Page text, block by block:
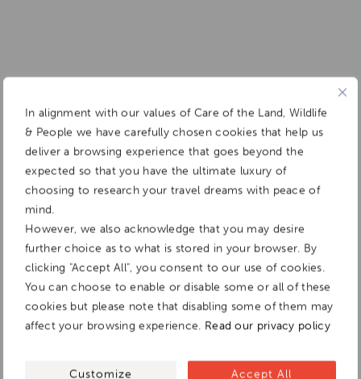
In alignment with our values of Care of the Land, Wildlife
& People we have carefully chosen cookies that help us
deliver a browsing experience that goes beyond the
expected so that you have the ultimate luxury of
choosing to research your travel dreams with peace of
mind.
However, we also acknowledge that you may desire
further choice as to what is stored in your browser. By
clicking "Accept All", you consent to our use of cookies.
You can choose to enable or disable some or all of these
cookies but please note that disabling some of them may
affect your browsing experience. Read our privacy policy
Customize Accept All